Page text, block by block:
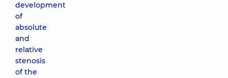
development
of
absolute
and
relative
stenosis
of the